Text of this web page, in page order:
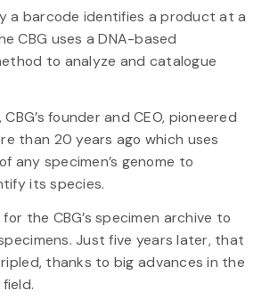
a barcode identifies a product at a
CBG uses a DNA-based
to analyze and catalogue
, CBG’s founder and CEO, pioneered
than 20 years ago which uses
any specimen’s genome to
its species.
the CBG’s specimen archive to
Just five years later, that
thanks to big advances in the